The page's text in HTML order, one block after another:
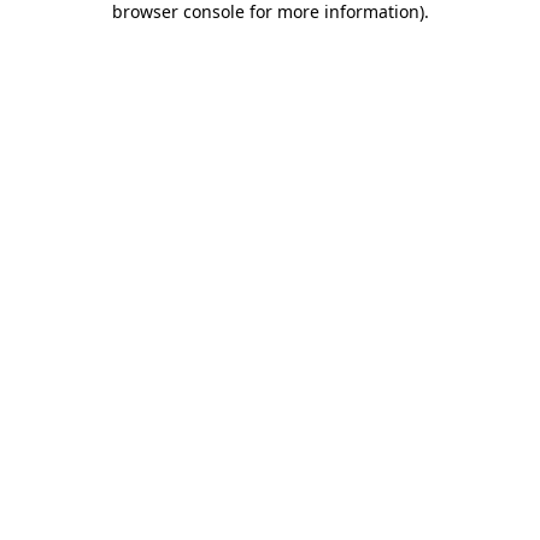
browser console for more information).